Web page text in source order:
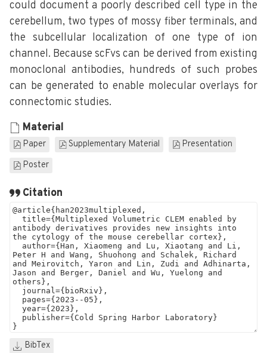
could document a poorly described cell type in the
cerebellum, two types of mossy fiber terminals, and
the subcellular localization of one type of ion
channel. Because scFvs can be derived from existing
monoclonal antibodies, hundreds of such probes
can be generated to enable molecular overlays for
connectomic studies.
Material
Paper Supplementary Material
Presentation
Poster
Citation
BibTex